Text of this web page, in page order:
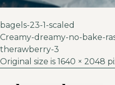
bagels-23-1-scaled
Creamy-dreamy-no-bake-
therawberry-3
Original size is 1640 × 2048